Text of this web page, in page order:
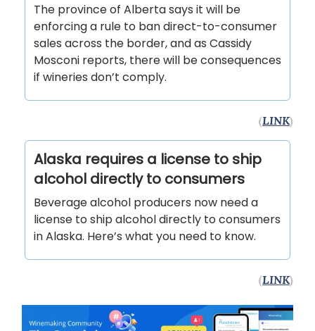
The province of Alberta says it will be
enforcing a rule to ban direct-to-consumer
sales across the border, and as Cassidy
Mosconi reports, there will be consequences
if wineries don’t comply.
(LINK)
Alaska requires a license to ship
alcohol directly to consumers
Beverage alcohol producers now need a
license to ship alcohol directly to consumers
in Alaska. Here’s what you need to know.
(LINK)